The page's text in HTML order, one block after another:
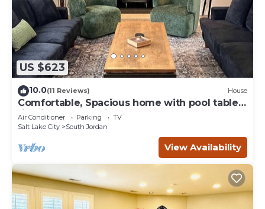
US $623
10.0(11 Reviews) House
Comfortable, Spacious home with pool table
firepit great location
Air Conditioner Parking
TV
Salt Lake City
South Jordan
View Availability